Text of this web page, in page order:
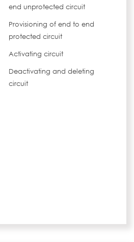
end unprotected circuit
Provisioning of end to end
protected circuit
Activating circuit
Deactivating and deleting
circuit